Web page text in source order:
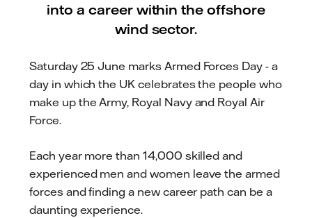
into a career within the offshore
wind sector.
Saturday 25 June marks Armed Forces Day - a
day in which the UK celebrates the people who
make up the Army, Royal Navy and Royal Air
Force.
Each year more than 14,000 skilled and
experienced men and women leave the armed
forces and finding a new career path can be a
daunting experience.